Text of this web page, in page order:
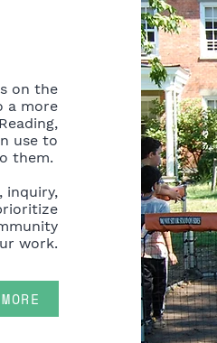
on the
a more
use to
them.
inquiry,
work.